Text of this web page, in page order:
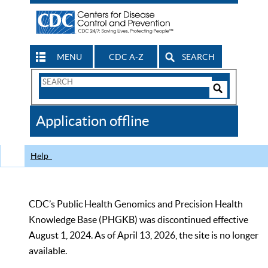
MENU CDC A-Z SEARCH
Search
CDC
Application offline
Help
CDC’s Public Health Genomics and Precision Health
Knowledge Base (PHGKB) was discontinued effective
August 1, 2024. As of April 13, 2026, the site is no longer
available.